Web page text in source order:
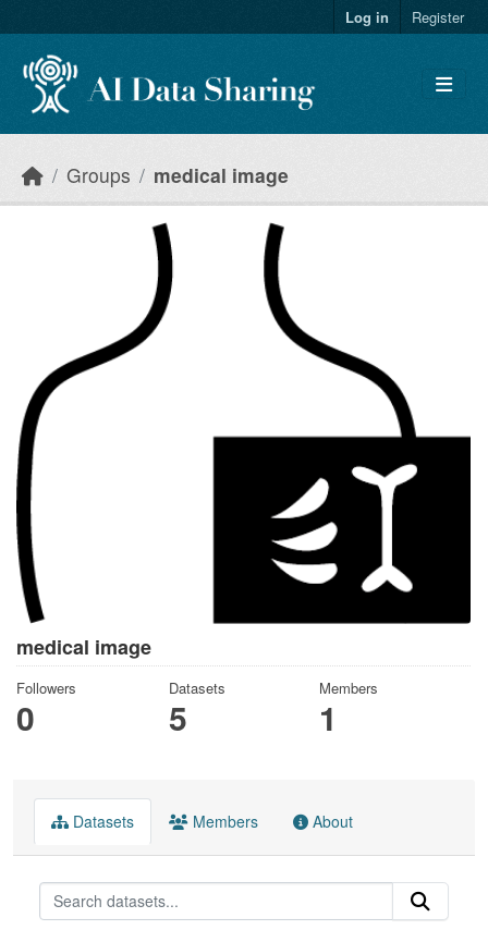
Log in Register
Groups medical image
medical image
Followers
0
Datasets
5
Members
1
Datasets Members About